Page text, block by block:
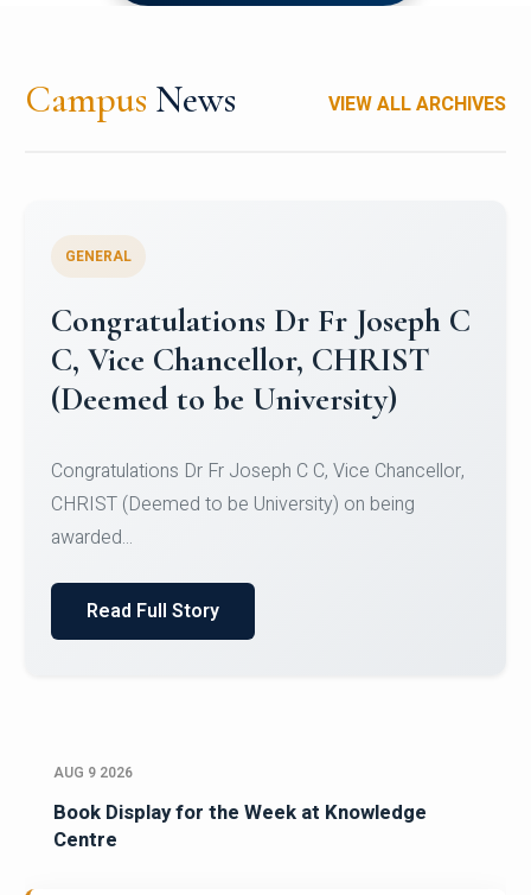
Campus News VIEW ALL ARCHIVES
Congratulations to Christ
University Mens Hockey Team
Team for Securing Runner-up position in the 5-A-
SID...
Read Full Story
AUG 9 2026
Book Display for the Week at Knowledge
Centre